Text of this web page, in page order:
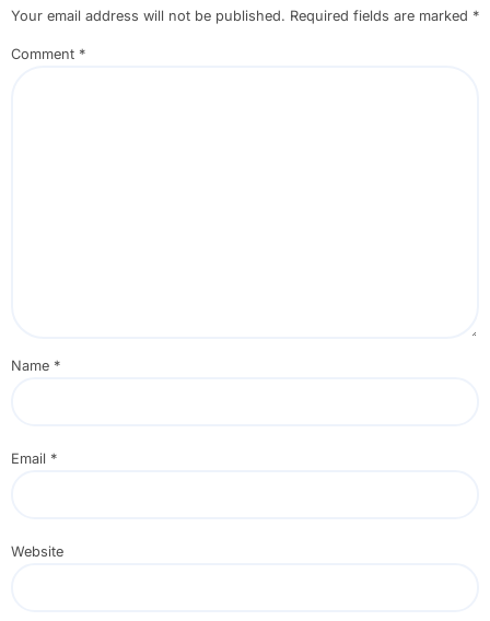
Your email address will not be published. Required fields are marked *
Comment *
Name *
Email *
Website